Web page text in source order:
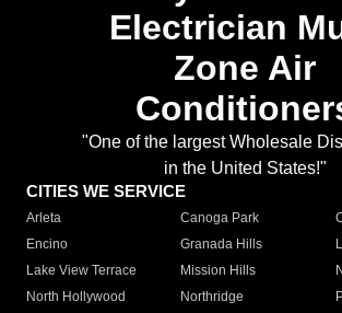
Electrician
Zone Air
"One of the largest Wholesale
in the United States!"
CITIES WE SERVICE
Arleta Canoga Park
Encino
Granada Hills
Lake View Terrace
Mission Hills
North Hollywood
Northridge